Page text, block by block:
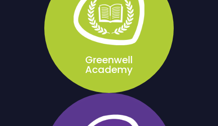
Greenwell
Academy